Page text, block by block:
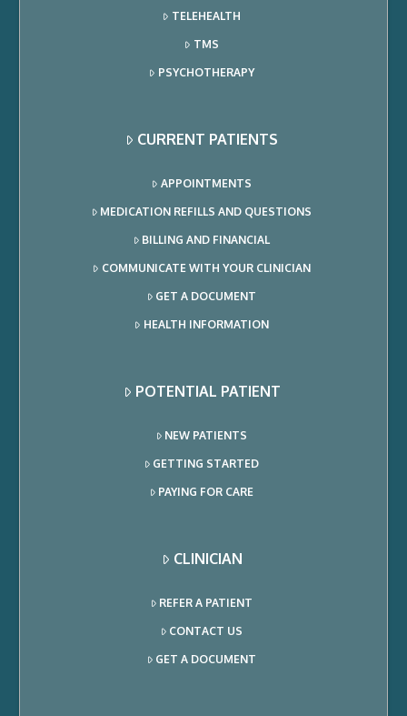
TELEHEALTH
TMS
PSYCHOTHERAPY
CURRENT PATIENTS
APPOINTMENTS
MEDICATION REFILLS AND QUESTIONS
BILLING AND FINANCIAL
COMMUNICATE WITH YOUR CLINICIAN
GET A DOCUMENT
HEALTH INFORMATION
POTENTIAL PATIENT
NEW PATIENTS
GETTING STARTED
PAYING FOR CARE
CLINICIAN
REFER A PATIENT
CONTACT US
GET A DOCUMENT